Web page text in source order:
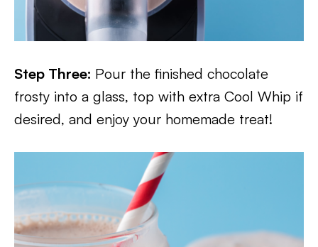
Step Three: Pour the finished chocolate
frosty into a glass, top with extra Cool Whip if
desired, and enjoy your homemade treat!